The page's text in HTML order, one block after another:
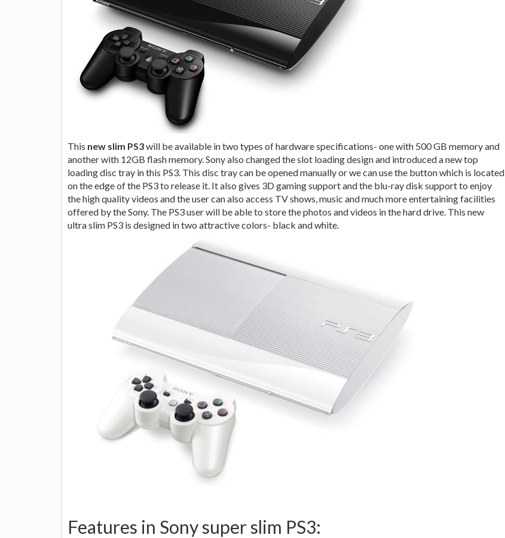
This new slim PS3will be available in two types of hardware specifications- one with 500 GB memory and
another with 12GB flash memory. Sony also changed the slot loading design and introduced a new top
loading disc tray in this PS3. This disc tray can be opened manually or we can use the button which is located
on the edge of the PS3 to release it. It also gives 3D gaming support and the blu-ray disk support to enjoy
the high quality videos and the user can also access TV shows, music and much more entertaining facilities
offered by the Sony. The PS3 user will be able to store the photos and videos in the hard drive. This new
ultra slim PS3 is designed in two attractive colors- black and white.
Features in Sony super slim PS3: